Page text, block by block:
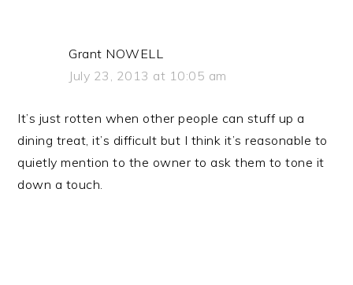
Grant NOWELL
July 23, 2013 at 10:05 am
It’s just rotten when other people can stuff up a
dining treat, it’s difficult but I think it’s reasonable to
quietly mention to the owner to ask them to tone it
down a touch.